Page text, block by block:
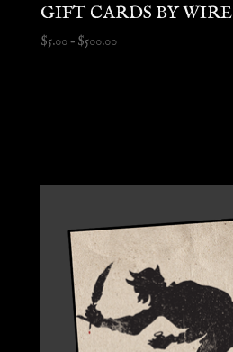
GIFT CARDS BY WIRE
$5.00– $500.00Price